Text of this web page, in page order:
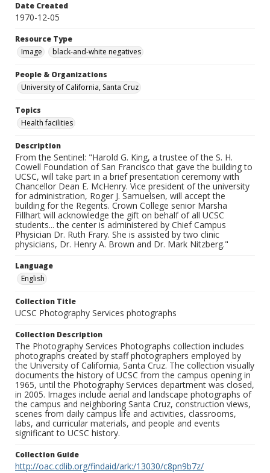
Date Created
1970-12-05
Resource Type
Image
black-and-white negatives
People & Organizations
University of California, Santa Cruz
Topics
Health facilities
Description
From the Sentinel: "Harold G. King, a trustee of the S. H.
Cowell Foundation of San Francisco that gave the building to
UCSC, will take part in a brief presentation ceremony with
Chancellor Dean E. McHenry. Vice president of the university
for administration, Roger J. Samuelsen, will accept the
building for the Regents. Crown College senior Marsha
Fillhart will acknowledge the gift on behalf of all UCSC
students... the center is administered by Chief Campus
Physician Dr. Ruth Frary. She is assisted by two clinic
physicians, Dr. Henry A. Brown and Dr. Mark Nitzberg."
Language
English
Collection Title
UCSC Photography Services photographs
Collection Description
The Photography Services Photographs collection includes
photographs created by staff photographers employed by
the University of California, Santa Cruz. The collection visually
documents the history of UCSC from the campus opening in
1965, until the Photography Services department was closed,
in 2005. Images include aerial and landscape photographs of
the campus and neighboring Santa Cruz, construction views,
scenes from daily campus life and activities, classrooms,
labs, and curricular materials, and people and events
significant to UCSC history.
Collection Guide
http://oac.cdlib.org/findaid/ark:/13030/c8pn9b7z/